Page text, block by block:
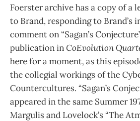
Foerster archive has a copy of a
to Brand, responding to Brand’s
comment on “Sagan’s
publication inCoEvolution
here for a moment, as this
the collegial workings of the
Countercultures. “Sagan’s
appeared in the same Summer
Margulis and Lovelock’s “The